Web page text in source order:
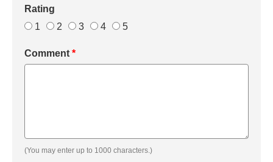
Rating
1
2 3 4 5
Comment *
(You may enter up to 1000 characters.)